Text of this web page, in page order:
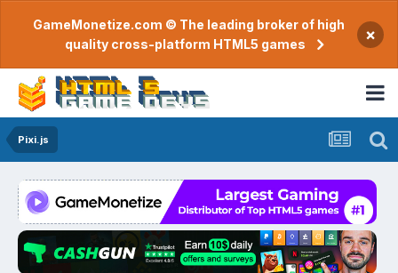
GameMonetize.com © The leading broker of high
quality cross-platform HTML5 games
×
Pixi.js